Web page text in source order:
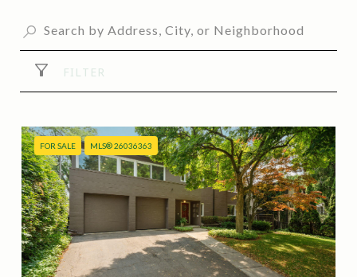
FILTER
FOR SALE MLS® 26036363